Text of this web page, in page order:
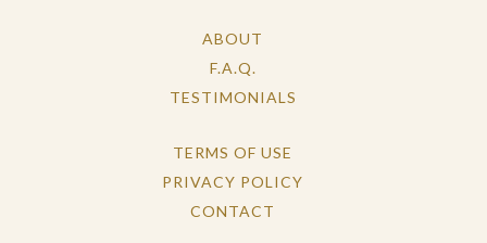
ABOUT
F.A.Q.
TESTIMONIALS
TERMS OF USE
PRIVACY POLICY
CONTACT